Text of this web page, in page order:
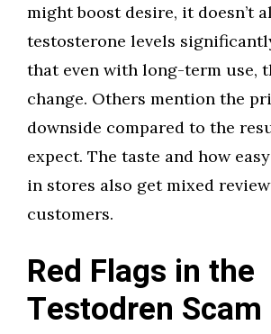
might boost desire, it doesn’t
testosterone levels
that even with long-term use,
change. Others mention the
downside compared to the
expect. The taste and how
in stores also get mixed
customers.
Red Flags in the
Testodren Scam